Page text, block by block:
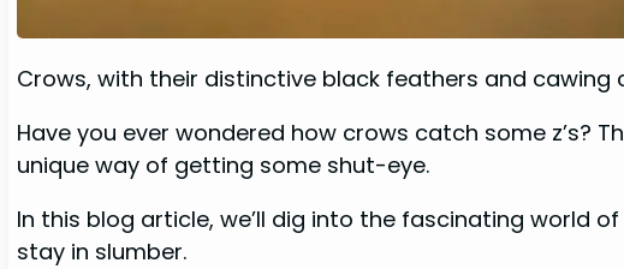
Crows, with their distinctive black feathers and
Have you ever wondered how crows catch some z’s?
unique way of getting some shut-eye.
In this blog article, we’ll dig into the fascinating world
stay in slumber.